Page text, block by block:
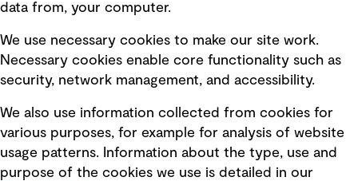
Board statements
Selected policies
Modern slavery statement
Recruitment scam awareness
Accessibility standard
Integrity management
data from, your computer.
We use necessary cookies to make our site work.
Necessary cookies enable core functionality such as
security, network management, and accessibility.
We also use information collected from cookies for
various purposes, for example for analysis of website
usage patterns. Information about the type, use and
purpose of the cookies we use is detailed in our